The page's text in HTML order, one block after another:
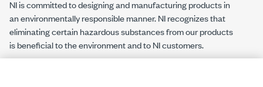
NI is committed to designing and manufacturing products in
an environmentally responsible manner. NI recognizes that
eliminating certain hazardous substances from our products
is beneficial to the environment and to NI customers.